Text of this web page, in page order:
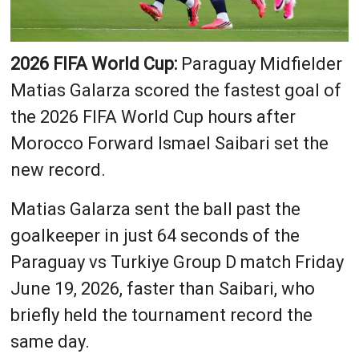
2026 FIFA World Cup:Paraguay Midfielder
Matias Galarza scored the fastest goal of
the 2026 FIFA World Cup hours after
Morocco Forward Ismael Saibari set the
new record.
Matias Galarza sent the ball past the
goalkeeper in just 64 seconds of the
Paraguay vs Turkiye Group D match Friday
June 19, 2026, faster than Saibari, who
briefly held the tournament record the
same day.